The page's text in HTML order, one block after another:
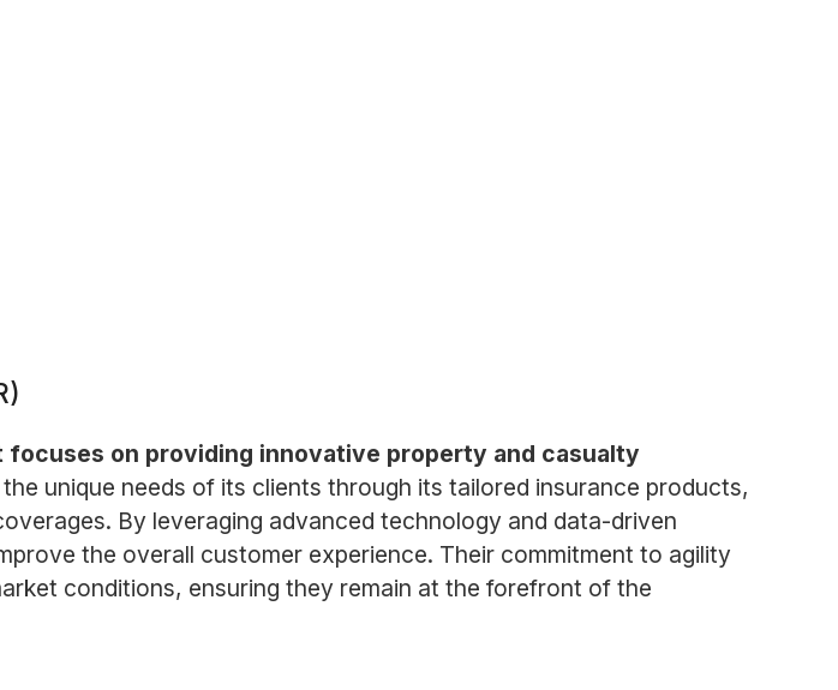
focuses on providing innovative property and casualty
unique needs of its clients through its tailored insurance products,
By leveraging advanced technology and data-driven
the overall customer experience. Their commitment to agility
conditions, ensuring they remain at the forefront of the